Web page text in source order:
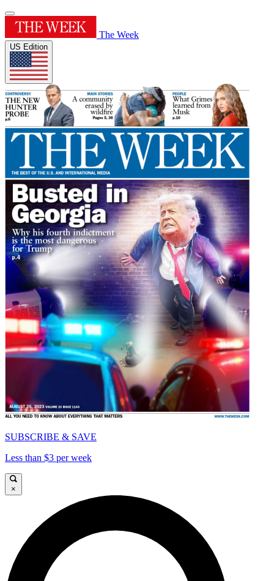
The Week
US Edition
SUBSCRIBE & SAVE
Less than $3 per week
×